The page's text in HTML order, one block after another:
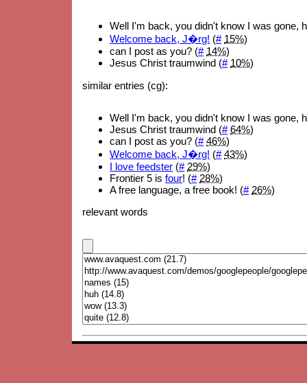
Well I'm back, you didn't know I was gone,
Welcome back, J�rg! (# 15%)
can I post as you? (# 14%)
Jesus Christ traumwind (# 10%)
similar entries (cg):
Well I'm back, you didn't know I was gone,
Jesus Christ traumwind (# 64%)
can I post as you? (# 46%)
Welcome back, J�rg! (# 43%)
I love feedster (# 29%)
Frontier 5 isfour! (# 28%)
A free language, a free book! (# 26%)
relevant words